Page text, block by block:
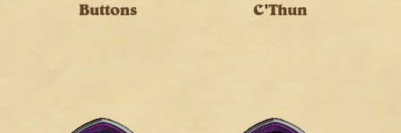
Buttons C'Thun